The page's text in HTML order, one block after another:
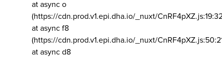
at async o
(https://cdn.prod.v1.epi.dha.io/_nuxt/
at async f8
(https://cdn.prod.v1.epi.dha.io/_nuxt/
at async d8